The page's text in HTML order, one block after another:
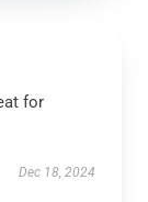
for
Dec 18, 2024